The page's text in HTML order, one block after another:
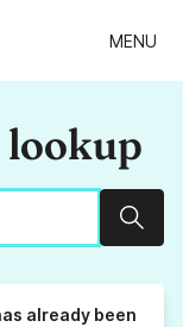
MENU
already been